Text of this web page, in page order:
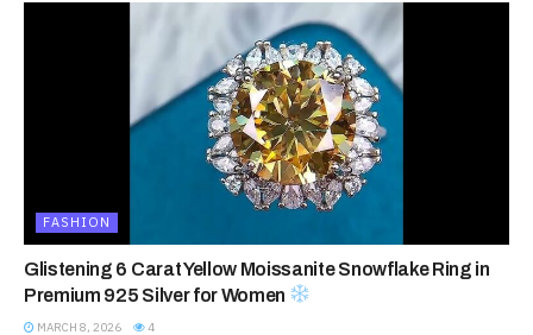
FASHION
Glistening 6 Carat Yellow Moissanite Snowflake Ring in
Premium 925 Silver for Women
MARCH 8, 2026 4